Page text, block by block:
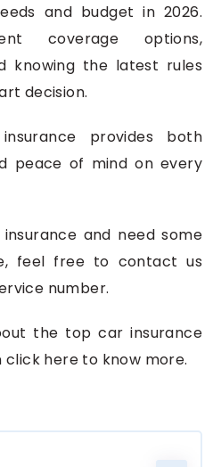
and budget in 2026.
coverage options,
knowing the latest rules
decision.
provides both
peace of mind on every
and need some
feel free to contact us
number.
the top car insurance
click here to know more.